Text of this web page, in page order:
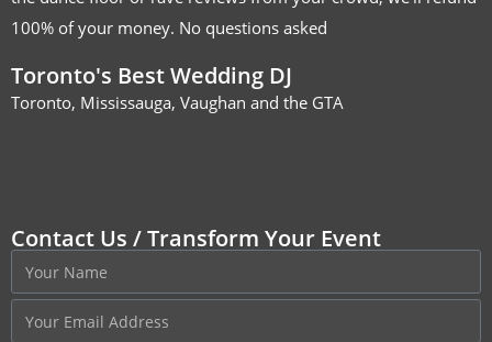
100% of your money. No questions asked
Toronto's Best Wedding DJ
Toronto, Mississauga, Vaughan and the GTA
Contact Us / Transform Your Event